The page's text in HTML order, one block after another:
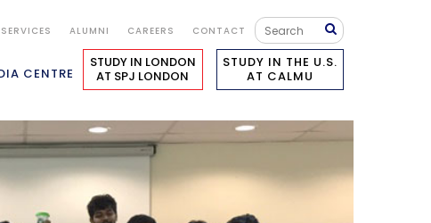
ALUMNI CAREERS CONTACT
CENTRE
STUDY IN LONDON
AT SPJ LONDON
STUDY IN THE U.S.
AT CALMU